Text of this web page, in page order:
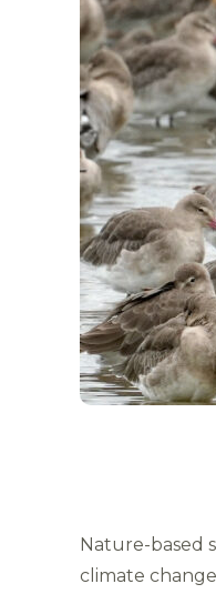
Nature-based
climate